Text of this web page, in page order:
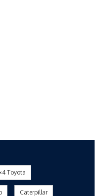
Toyota
Caterpillar